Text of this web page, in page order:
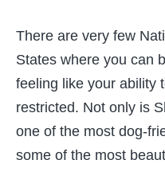
There are very few
States where you can
feeling like your ability
restricted. Not only is
one of the most dog-
some of the most